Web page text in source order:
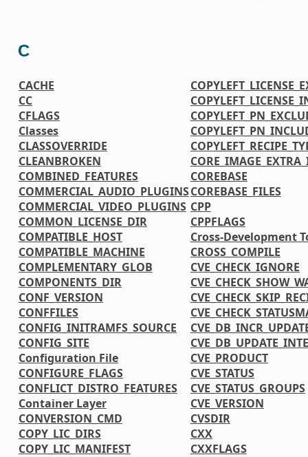
C
CACHE
CC
CFLAGS
Classes
CLASSOVERRIDE
CLEANBROKEN
COMBINED_FEATURES
COMMERCIAL_AUDIO_PLUGINS
COMMERCIAL_VIDEO_PLUGINS
COMMON_LICENSE_DIR
COMPATIBLE_HOST
COMPATIBLE_MACHINE
COMPLEMENTARY_GLOB
COMPONENTS_DIR
CONF_VERSION
CONFFILES
CONFIG_INITRAMFS_SOURCE
CONFIG_SITE
Configuration File
CONFIGURE_FLAGS
CONFLICT_DISTRO_FEATURES
Container Layer
CONVERSION_CMD
COPY_LIC_DIRS
COPY_LIC_MANIFEST
COREBASE
COREBASE_FILES
CPP
CPPFLAGS
Cross-Development
CROSS_COMPILE
CVE_CHECK_IGNORE
CVE_PRODUCT
CVE_STATUS
CVE_STATUS_GROUPS
CVE_VERSION
CVSDIR
CXX
CXXFLAGS